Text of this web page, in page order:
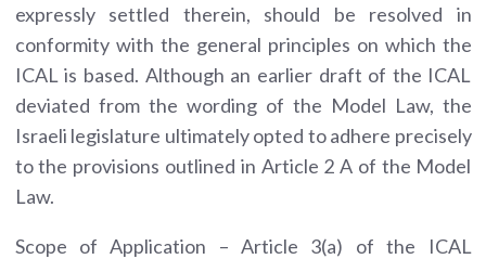
expressly settled therein, should be resolved in
conformity with the general principles on which the
ICAL is based. Although an earlier draft of the ICAL
deviated from the wording of the Model Law, the
Israeli legislature ultimately opted to adhere precisely
to the provisions outlined in Article 2 A of the Model
Law.
Scope of Application – Article 3(a) of the ICAL